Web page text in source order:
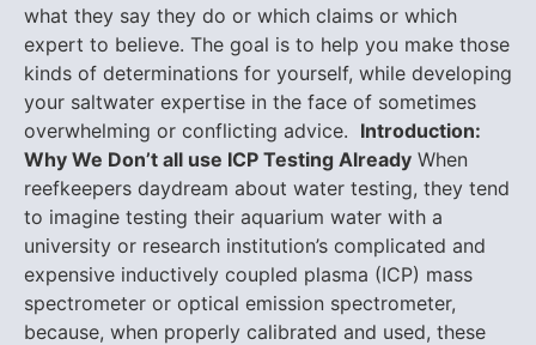
what they say they do or which claims or which
expert to believe. The goal is to help you make those
kinds of determinations for yourself, while developing
your saltwater expertise in the face of sometimes
overwhelming or conflicting advice. Introduction:
Why We Don’t all use ICP Testing Already When
reefkeepers daydream about water testing, they tend
to imagine testing their aquarium water with a
university or research institution’s complicated and
expensive inductively coupled plasma (ICP) mass
spectrometer or optical emission spectrometer,
because, when properly calibrated and used, these